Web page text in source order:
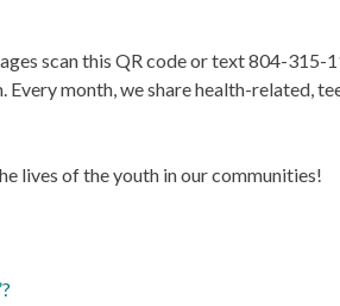
scan this QR code or text 804-
month, we share health-related,
lives of the youth in our communities!